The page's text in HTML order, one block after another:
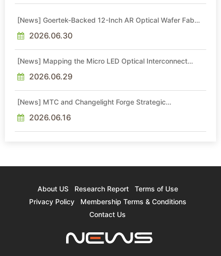
[News] Goertek-Backed 12-Inch AR Optical Wafer Fab
2026.06.30
[News] Mapping the Micro LED Optical Interconnect
2026.06.29
[News] MTC and Changelight Forge Strategic
Technologies
2026.06.16
About US Research Report
Terms of Use
Privacy Policy
Membership Terms & Conditions
Contact Us